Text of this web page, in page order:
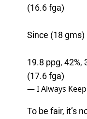
(16.6 fga)
Since (18 gms)
19.8 ppg, 42%,
(17.6 fga)
— I Always
To be fair, it’s